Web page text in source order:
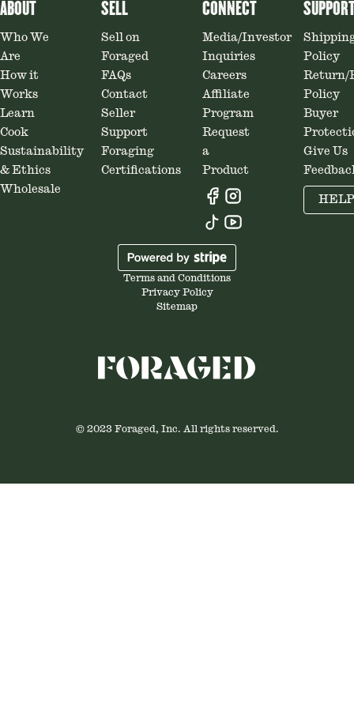
ABOUT
Who We
Are
How it
Works
Learn
Cook
Sustainability
& Ethics
Wholesale
SELL
Sell on
Foraged
FAQs
Contact
Seller
Support
Foraging
Certifications
CONNECT
Media/Investor
Inquiries
Careers
Affiliate
Program
Request
a
Product
Policy
Return/
Policy
Buyer
Give Us
HELP
Terms and Conditions
Privacy Policy
Sitemap
© 2023 Foraged, Inc. All rights reserved.